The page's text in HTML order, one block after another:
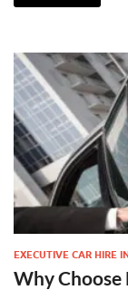
EXECUTIVE CAR HIRE
Why Choose